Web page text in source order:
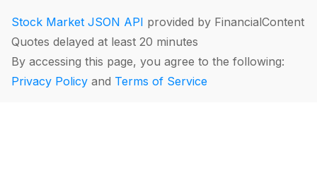
Stock Market JSON API provided by FinancialContent
Quotes delayed at least 20 minutes
By accessing this page, you agree to the following:
Privacy Policy and Terms of Service